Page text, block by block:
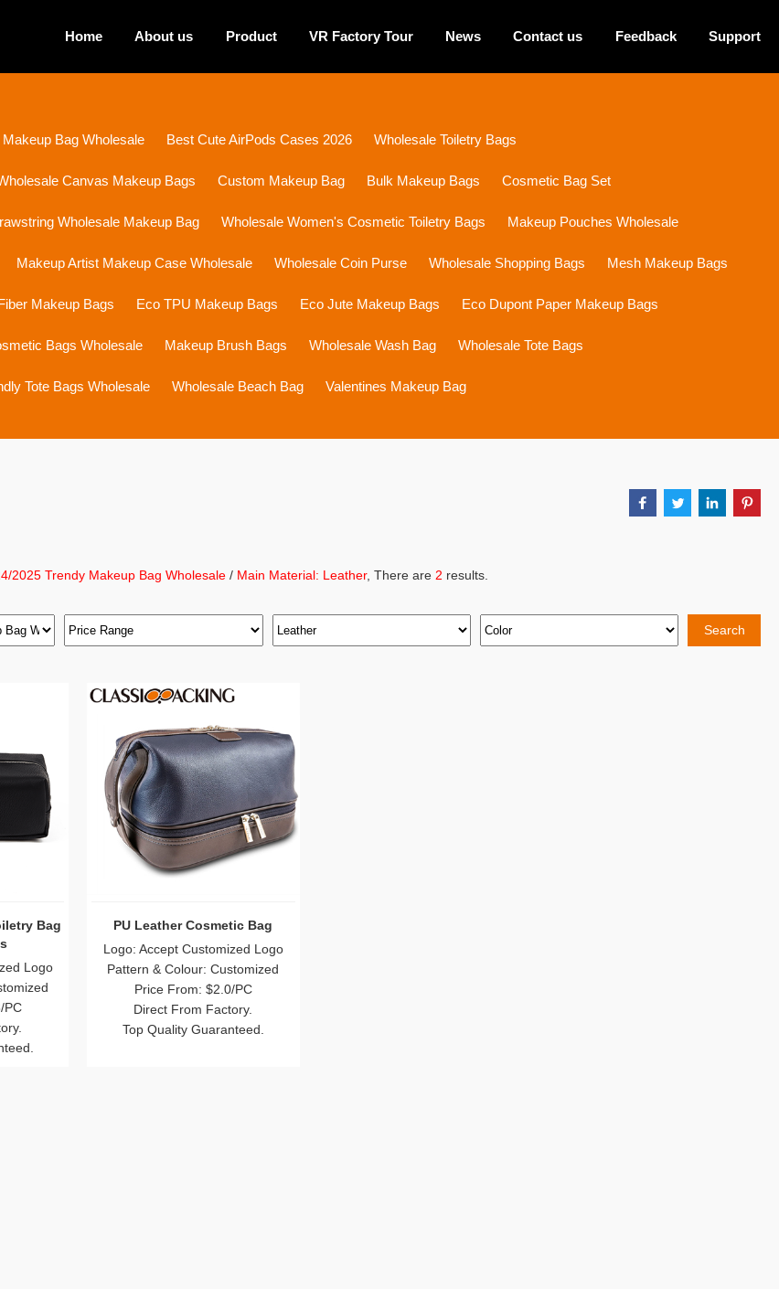
Home About us Product VR Factory Tour News Contact us Feedback Support
Makeup Bag Wholesale Best Cute AirPods Cases 2026 Wholesale Toiletry Bags
Canvas Makeup Bags Custom Makeup Bag Bulk Makeup Bags Cosmetic Bag Set
Wholesale Makeup Bag Wholesale Women's Cosmetic Toiletry Bags Makeup Pouches Wholesale
Makeup Artist Makeup Case Wholesale Wholesale Coin Purse Wholesale Shopping Bags Mesh Makeup Bags
Makeup Bags Eco TPU Makeup Bags Eco Jute Makeup Bags Eco Dupont Paper Makeup Bags
Bags Wholesale Makeup Brush Bags Wholesale Wash Bag Wholesale Tote Bags
Tote Bags Wholesale Wholesale Beach Bag Valentines Makeup Bag
2025 Trendy Makeup Bag Wholesale / Main Material: Leather, There are 2 results.
Search
Bag
Logo
PC
PU Leather Cosmetic Bag
Logo: Accept Customized Logo
Pattern & Colour: Customized
Price From: $2.0/PC
Direct From Factory.
Top Quality Guaranteed.